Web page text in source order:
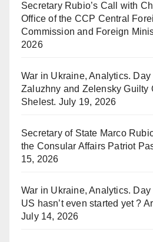
Secretary Rubio’s Call with
Office of the CCP Central
Commission and Foreign
2026
War in Ukraine, Analytics.
Zaluzhny and Zelensky Guilty
Shelest. July 19, 2026
Secretary of State Marco
the Consular Affairs Patriot
15, 2026
War in Ukraine, Analytics. Day
US hasn’t even started yet ?
July 14, 2026